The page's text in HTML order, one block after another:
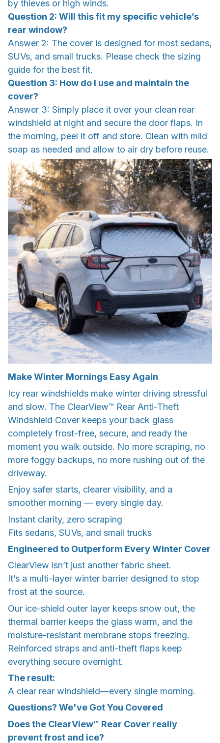
by thieves or high winds.
Question 2: Will this fit my specific vehicle’s
rear window?
Answer 2: The cover is designed for most sedans,
SUVs, and small trucks. Please check the sizing
guide for the best fit.
Question 3: How do I use and maintain the
cover?
Answer 3: Simply place it over your clean rear
windshield at night and secure the door flaps. In
the morning, peel it off and store. Clean with mild
soap as needed and allow to air dry before reuse.
Make Winter Mornings Easy Again
Icy rear windshields make winter driving stressful
and slow. The ClearView™ Rear Anti-Theft
Windshield Cover keeps your back glass
completely frost-free, secure, and ready the
moment you walk outside. No more scraping, no
more foggy backups, no more rushing out of the
driveway.
Enjoy safer starts, clearer visibility, and a
smoother morning — every single day.
Instant clarity, zero scraping
Fits sedans, SUVs, and small trucks
Engineered to Outperform Every Winter Cover
ClearView isn’t just another fabric sheet.
It’s a multi-layer winter barrier designed to stop
frost at the source.
Our ice-shield outer layer keeps snow out, the
thermal barrier keeps the glass warm, and the
moisture-resistant membrane stops freezing.
Reinforced straps and anti-theft flaps keep
everything secure overnight.
The result:
A clear rear windshield—every single morning.
Questions? We've Got You Covered
Does the ClearView™ Rear Cover really
prevent frost and ice?